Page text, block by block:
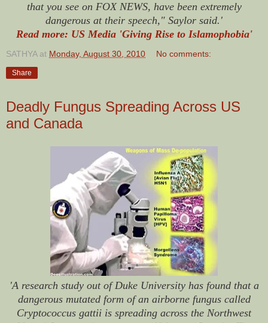
that you see on FOX NEWS, have been extremely
dangerous at their speech," Saylor said.'
Read more: US Media 'Giving Rise to Islamophobia'
SATHYA at Monday, August 30, 2010 No comments:
Share
Deadly Fungus Spreading Across US
and Canada
'A research study out of Duke University has found that a
dangerous mutated form of an airborne fungus called
Cryptococcus gattii is spreading across the Northwest